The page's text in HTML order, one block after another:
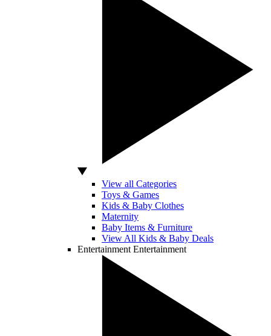
View all Categories
Toys & Games
Kids & Baby Clothes
Maternity
Baby Items & Furniture
View All Kids & Baby Deals
Entertainment Entertainment